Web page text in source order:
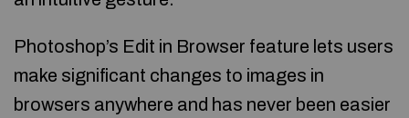
Photoshop’s Edit in Browser feature lets users
make significant changes to images in
browsers anywhere and has never been easier